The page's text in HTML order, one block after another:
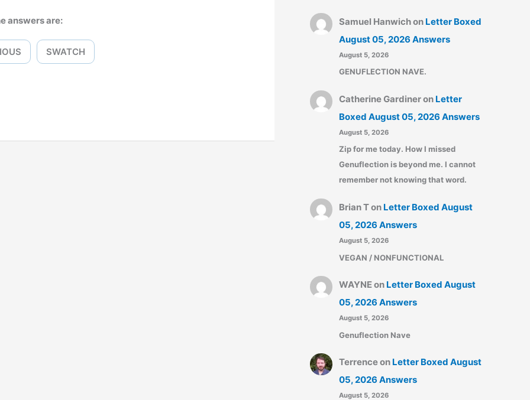
answers are:
SWATCH
o
r
Samuel Hanwichon Letter Boxed
August 05, 2026 Answers
August 5, 2026
GENUFLECTION NAVE.
Catherine Gardineron Letter
Boxed August 05, 2026 Answers
August 5, 2026
Zip for me today. How I missed
Genuflection is beyond me. I cannot
remember not knowing that word.
Brian Ton Letter Boxed August
05, 2026 Answers
August 5, 2026
VEGAN / NONFUNCTIONAL
WAYNEon Letter Boxed August
05, 2026 Answers
August 5, 2026
Genuflection Nave
Terrenceon Letter Boxed August
05, 2026 Answers
August 5, 2026